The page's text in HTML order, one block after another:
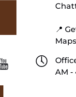
📍
Maps
AM -